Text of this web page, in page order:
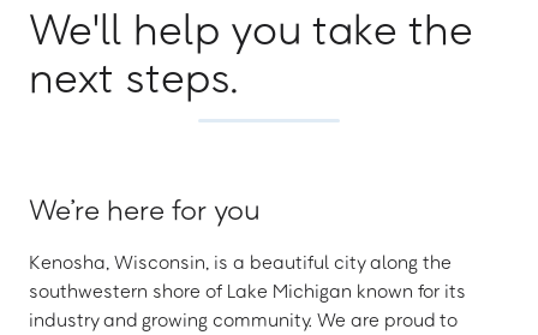
We'll help you take the
next steps.
We’re here for you
Kenosha, Wisconsin, is a beautiful city along the
southwestern shore of Lake Michigan known for its
industry and growing community. We are proud to